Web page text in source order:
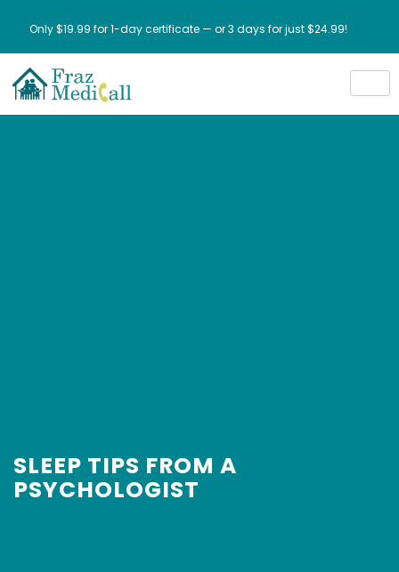
SLEEP TIPS FROM A
PSYCHOLOGIST
Only $19.99 for 1-day certificate — or 3 days for just $24.99!